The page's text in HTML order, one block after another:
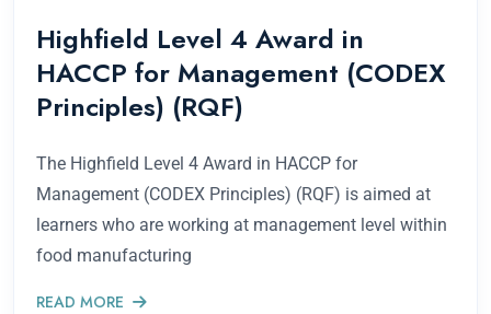
Highfield Level 4 Award in
HACCP for Management (CODEX
Principles) (RQF)
The Highfield Level 4 Award in HACCP for
Management (CODEX Principles) (RQF) is aimed at
learners who are working at management level within
food manufacturing
READ MORE